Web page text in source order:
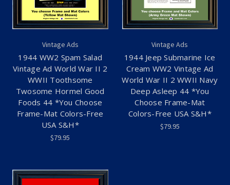
Vintage Ads
1944 WW2 Spam Salad
Vintage Ad World War II 2
WWII Toothsome
Twosome Hormel Good
Foods 44 *You Choose
Frame-Mat Colors-Free
USA S&H*
$79.95
Vintage Ads
1944 Jeep Submarine Ice
Cream WW2 Vintage Ad
World War II 2 WWII Navy
Deep Asleep 44 *You
Choose Frame-Mat
Colors-Free USA S&H*
$79.95